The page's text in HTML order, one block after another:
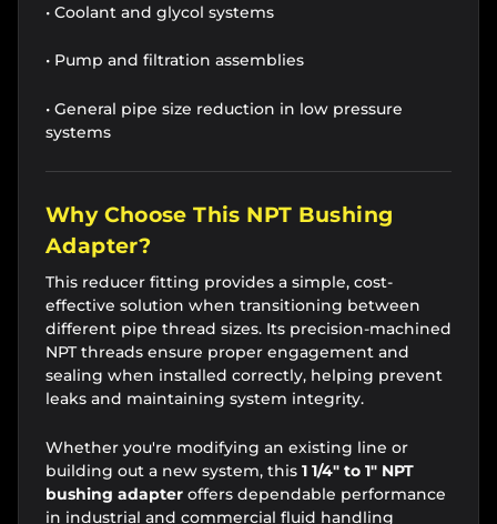
• Coolant and glycol systems
• Pump and filtration assemblies
• General pipe size reduction in low pressure
systems
Why Choose This NPT Bushing
Adapter?
This reducer fitting provides a simple, cost-
effective solution when transitioning between
different pipe thread sizes. Its precision-machined
NPT threads ensure proper engagement and
sealing when installed correctly, helping prevent
leaks and maintaining system integrity.
Whether you're modifying an existing line or
building out a new system, this 1 1/4" to 1" NPT
bushing adapter offers dependable performance
in industrial and commercial fluid handling